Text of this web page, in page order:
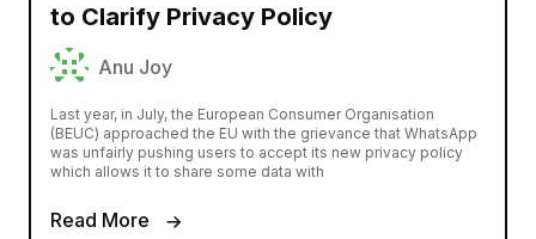
to Clarify Privacy Policy
Anu Joy
Last year, in July, the European Consumer Organisation
(BEUC) approached the EU with the grievance that WhatsApp
was unfairly pushing users to accept its new privacy policy
which allows it to share some data with
Read More